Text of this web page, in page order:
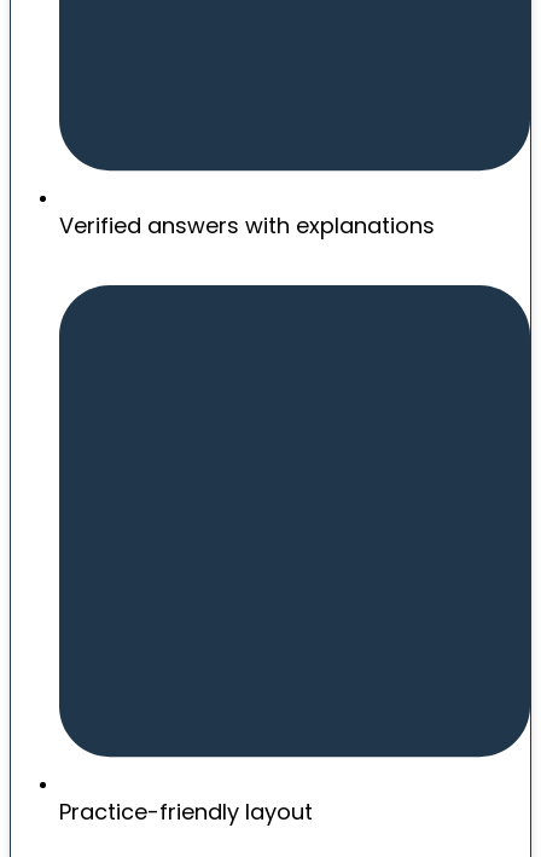
Verified answers with explanations
Practice-friendly layout